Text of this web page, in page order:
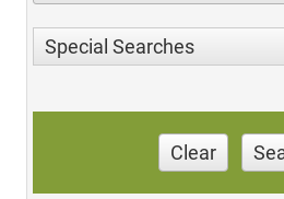
Special Searches
Clear